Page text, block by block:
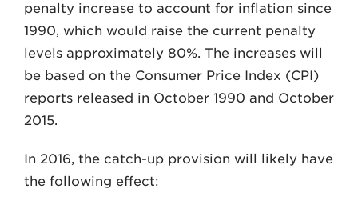
penalty increase to account for inflation since
1990, which would raise the current penalty
levels approximately 80%. The increases will
be based on the Consumer Price Index (CPI)
reports released in October 1990 and October
2015.
In 2016, the catch-up provision will likely have
the following effect: